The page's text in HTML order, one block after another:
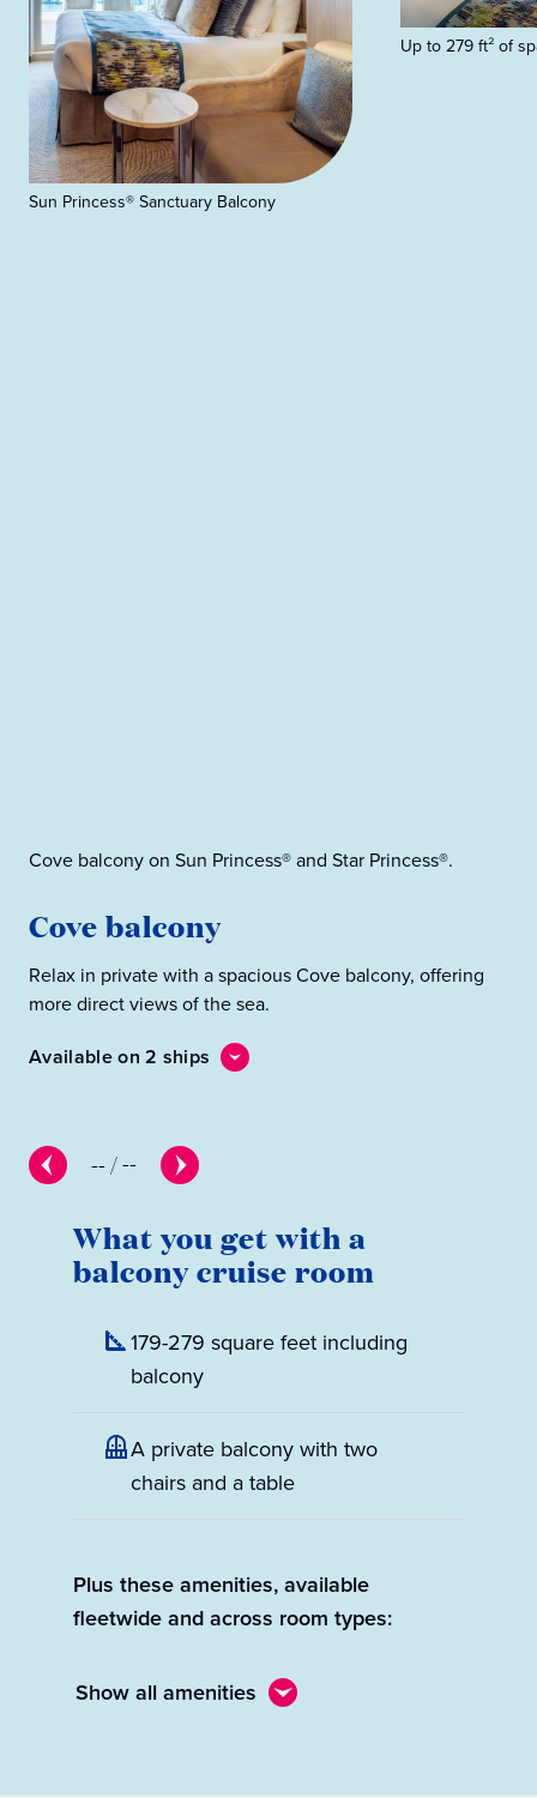
Sun Princess® Sanctuary Balcony
Up to 279 ft² of
--/--
Cove balcony on Sun Princess® and Star Princess®.
Cove balcony
Relax in private with a spacious Cove balcony, offering
more direct views of the sea.
Available on 2 ships
What you get with a
balcony cruise room
179-279 square feet including
balcony
A private balcony with two
chairs and a table
Plus these amenities, available
fleetwide and across room types:
Show all amenities